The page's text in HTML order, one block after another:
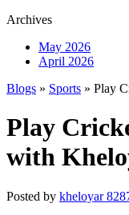
Archives
May 2026
April 2026
Blogs » Sports » Play
Play
with
Posted by kheloyar